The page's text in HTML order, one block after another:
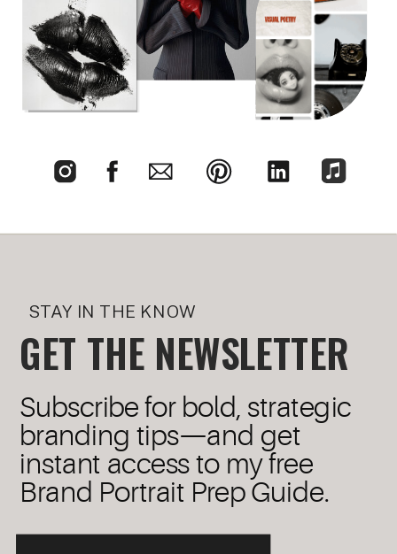
GET THE NEWSLETTER
STAY IN THE KNOW
Subscribe for bold, strategic
branding tips—and get
instant access to my free
Brand Portrait Prep Guide.